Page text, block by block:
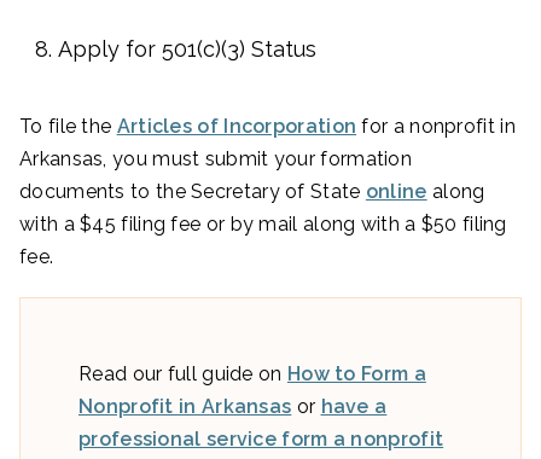
Apply for 501(c)(3) Status
To file the Articles of Incorporation for a nonprofit in
Arkansas, you must submit your formation
documents to the Secretary of State online along
with a $45 filing fee or by mail along with a $50 filing
fee.
Read our full guide on How to Form a
Nonprofit in Arkansas or have a
professional service form a nonprofit